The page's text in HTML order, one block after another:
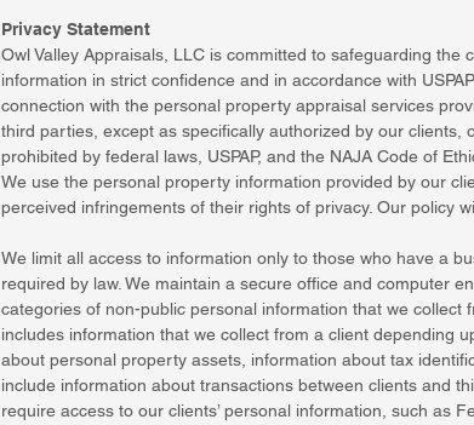
Privacy Statement
Owl Valley Appraisals, LLC is committed to safeguarding the
information in strict confidence and in accordance with
connection with the personal property appraisal services
third parties, except as specifically authorized by our
prohibited by federal laws, USPAP, and the NAJA Code of
We use the personal property information provided by our
perceived infringements of their rights of privacy. Our policy
We limit all access to information only to those who have a
required by law. We maintain a secure office and computer
categories of non-public personal information that we collect
includes information that we collect from a client depending
about personal property assets, information about tax
include information about transactions between clients and
require access to our clients’ personal information, such as